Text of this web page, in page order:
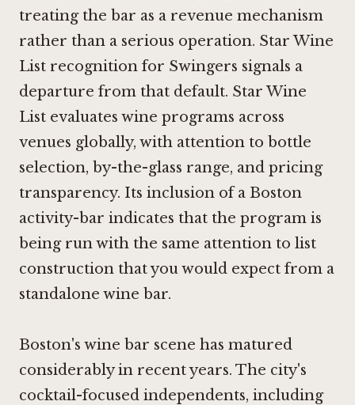
treating the bar as a revenue mechanism
rather than a serious operation. Star Wine
List recognition for Swingers signals a
departure from that default. Star Wine
List evaluates wine programs across
venues globally, with attention to bottle
selection, by-the-glass range, and pricing
transparency. Its inclusion of a Boston
activity-bar indicates that the program is
being run with the same attention to list
construction that you would expect from a
standalone wine bar.
Boston's wine bar scene has matured
considerably in recent years. The city's
cocktail-focused independents, including